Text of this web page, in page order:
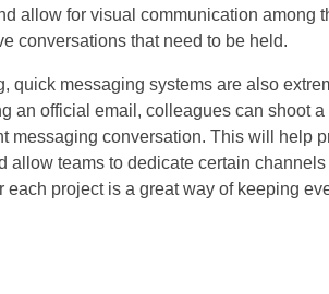
allow for visual communication among
conversations that need to be held.
quick messaging systems are also
an official email, colleagues can shoot
messaging conversation. This will help
allow teams to dedicate certain
each project is a great way of keeping